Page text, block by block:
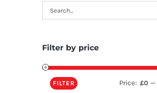
Filter by price
FILTER Price: £0